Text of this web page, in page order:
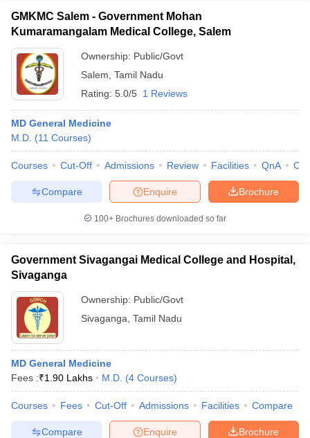
GMKMC Salem - Government Mohan
Kumaramangalam Medical College, Salem
Ownership: Public/Govt
Salem Tamil Nadu
Rating: 5.0/5 1 Reviews
MD General Medicine
M.D. (11 Courses)
Courses Cut-Off Admissions Review Facilities QnA
Brochure
Enquire
Compare
100+ Brochures downloaded so far
Government Sivagangai Medical College and Hospital,
Sivaganga
Ownership: Public/Govt
Sivaganga Tamil Nadu
MD General Medicine
Fees :₹1.90 Lakhs M.D. (4 Courses)
Courses Fees Cut-Off Admissions Facilities Compare
Brochure
Enquire
Compare